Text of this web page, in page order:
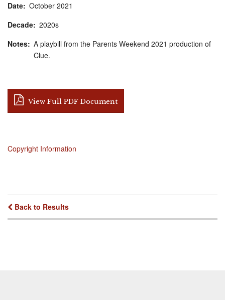
Date October 2021
Decade 2020s
Notes A playbill from the Parents Weekend 2021 production of
Clue.
View Full PDF Document
Copyright Information
Back to Results